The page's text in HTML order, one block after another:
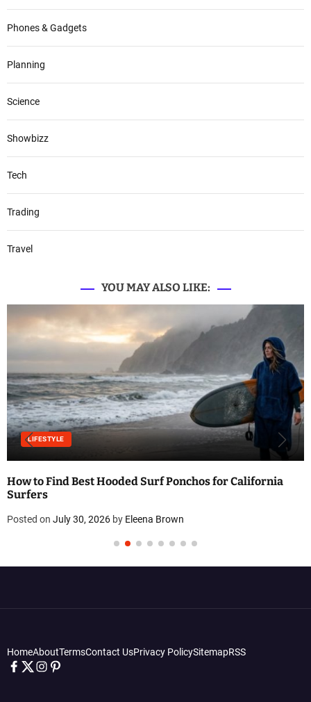
Phones & Gadgets
Planning
Science
Showbizz
Tech
Trading
Travel
YOU MAY ALSO LIKE:
LIFESTYLE
How to Find Best Hooded Surf Ponchos for California
Surfers
Posted on July 30, 2026 by Eleena Brown
HomeAboutTermsContact UsPrivacy PolicySitemapRSS
t
p